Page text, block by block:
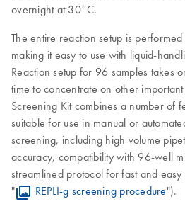
overnight at 30°C.
The entire reaction setup is
making it easy to use with liquid-
Reaction setup for 96 samples takes
time to concentrate on other important
Screening Kit combines a number of
suitable for use in manual or
screening, including high volume
accuracy, compatibility with 96-well
streamlined protocol for fast and
"
REPLI-g screening procedure").